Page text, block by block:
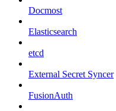
Docmost
Elasticsearch
etcd
External Secret Syncer
FusionAuth